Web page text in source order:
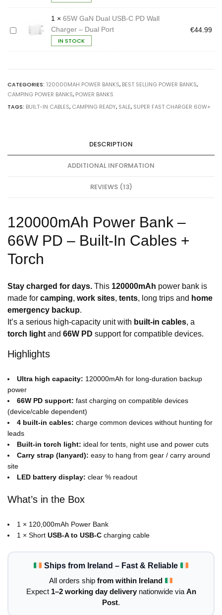
W
S
B
C
S
-
C
r
g
&
D
a
t
1
M
6
G
u
a
U
D
r
g
e
r
–
l
o
r
1 × 65W GaN Dual USB-C PD Wall
Charger – Dual Port
IN STOCK
€44.99
CATEGORIES: 120000MAH POWER BANKS, BEST SELLING POWER BANKS,
CAMPING POWER BANKS, POWER BANKS
TAGS: BUILT-IN CABLES, CAMPING READY, SALE, SUPER FAST CHARGER 60W+
DESCRIPTION
ADDITIONAL INFORMATION
REVIEWS (13)
120000mAh Power Bank –
66W PD – Built-In Cables +
Torch
Stay charged for days. This 120000mAh power bank is
made for camping, work sites, tents, long trips and home
emergency backup.
It’s a serious high-capacity unit with built-in cables, a
torch light and 66W PD support for compatible devices.
Highlights
Ultra high capacity: 120000mAh for long-duration backup
power
66W PD support: fast charging on compatible devices
(device/cable dependent)
4 built-in cables: charge common devices without hunting for
leads
Built-in torch light: ideal for tents, night use and power cuts
Carry strap (lanyard): easy to hang from gear / carry around
site
LED battery display: clear % readout
What’s in the Box
1 × 120,000mAh Power Bank
1 × Short USB-A to USB-C charging cable
Ships from Ireland – Fast & Reliable
All orders ship from within Ireland
Expect 1–2 working day deliverynationwide via An
Post.